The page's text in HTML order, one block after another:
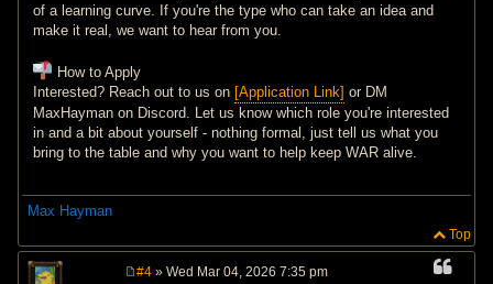
of a learning curve. If you're the type who can take an idea and
make it real, we want to hear from you.
How to Apply
Interested? Reach out to us on [Application Link] or DM
MaxHayman on Discord. Let us know which role you're interested
in and a bit about yourself - nothing formal, just tell us what you
bring to the table and why you want to help keep WAR alive.
Max Hayman
Top
#4 » Wed Mar 04, 2026 7:35 pm